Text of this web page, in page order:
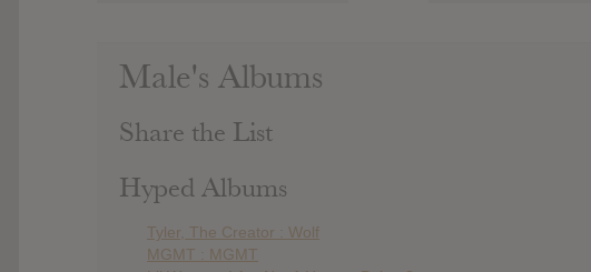
Male's Albums
Share the List
Hyped Albums
Tyler, The Creator : Wolf
MGMT : MGMT